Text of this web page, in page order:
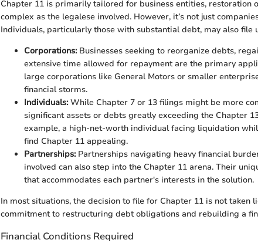
Chapter 11 is primarily tailored for business entities, restoration
complex as the legalese involved. However, it’s not just
Individuals, particularly those with substantial debt, may also file
Corporations:Businesses seeking to reorganize debts,
extensive time allowed for repayment are the primary
large corporations like General Motors or smaller
financial storms.
Individuals:While Chapter 7 or 13 filings might be more
significant assets or debts greatly exceeding the Chapter
example, a high-net-worth individual facing liquidation
find Chapter 11 appealing.
Partnerships:Partnerships navigating heavy financial
involved can also step into the Chapter 11 arena. Their
that accommodates each partner's interests in the solution.
In most situations, the decision to file for Chapter 11 is not taken
commitment to restructuring debt obligations and rebuilding a
Financial Conditions Required